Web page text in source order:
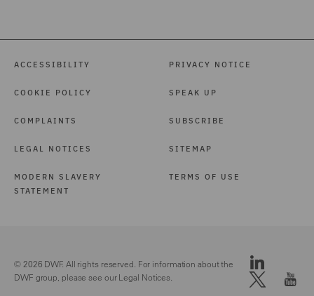
ACCESSIBILITY
COOKIE POLICY
COMPLAINTS
LEGAL NOTICES
MODERN SLAVERY
STATEMENT
PRIVACY NOTICE
SPEAK UP
SUBSCRIBE
SITEMAP
TERMS OF USE
© 2026 DWF. All rights reserved. For information about the
DWF group, please see ourLegal Notices.